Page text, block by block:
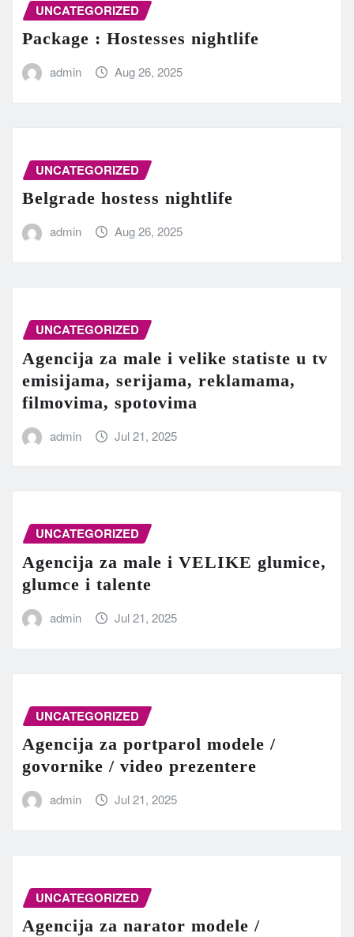
UNCATEGORIZED
Package : Hostesses nightlife
admin Aug 26, 2025
UNCATEGORIZED
Belgrade hostess nightlife
admin Aug 26, 2025
UNCATEGORIZED
Agencija za male i velike statiste u tv
emisijama, serijama, reklamama,
filmovima, spotovima
admin Jul 21, 2025
UNCATEGORIZED
Agencija za male i VELIKE glumice,
glumce i talente
admin Jul 21, 2025
UNCATEGORIZED
Agencija za portparol modele /
govornike / video prezentere
admin Jul 21, 2025
UNCATEGORIZED
Agencija za narator modele /